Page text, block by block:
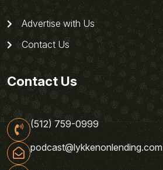
Advertise with Us
Contact Us
Contact Us
(512) 759-0999
podcast@lykkenonlending.com